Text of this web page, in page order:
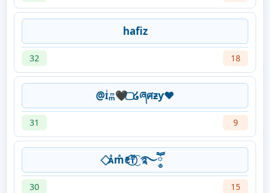
hafiz
32 18
@ɪͥₘͫ🖤 ⃢໒ཞศƶƴ❤
31 9
⃟ᴀͣmͣꫀꤪꤨⲧᷟ⃝⁐࿐ཽ༵
30 15